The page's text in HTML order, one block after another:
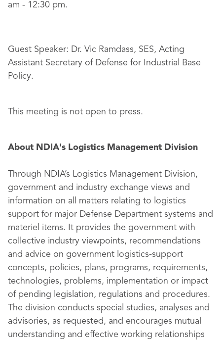
am - 12:30 pm.
Guest Speaker: Dr. Vic Ramdass, SES, Acting
Assistant Secretary of Defense for Industrial Base
Policy.
This meeting is not open to press.
About NDIA's Logistics Management Division
Through NDIA’s Logistics Management Division,
government and industry exchange views and
information on all matters relating to logistics
support for major Defense Department systems and
materiel items. It provides the government with
collective industry viewpoints, recommendations
and advice on government logistics-support
concepts, policies, plans, programs, requirements,
technologies, problems, implementation or impact
of pending legislation, regulations and procedures.
The division conducts special studies, analyses and
advisories, as requested, and encourages mutual
understanding and effective working relationships